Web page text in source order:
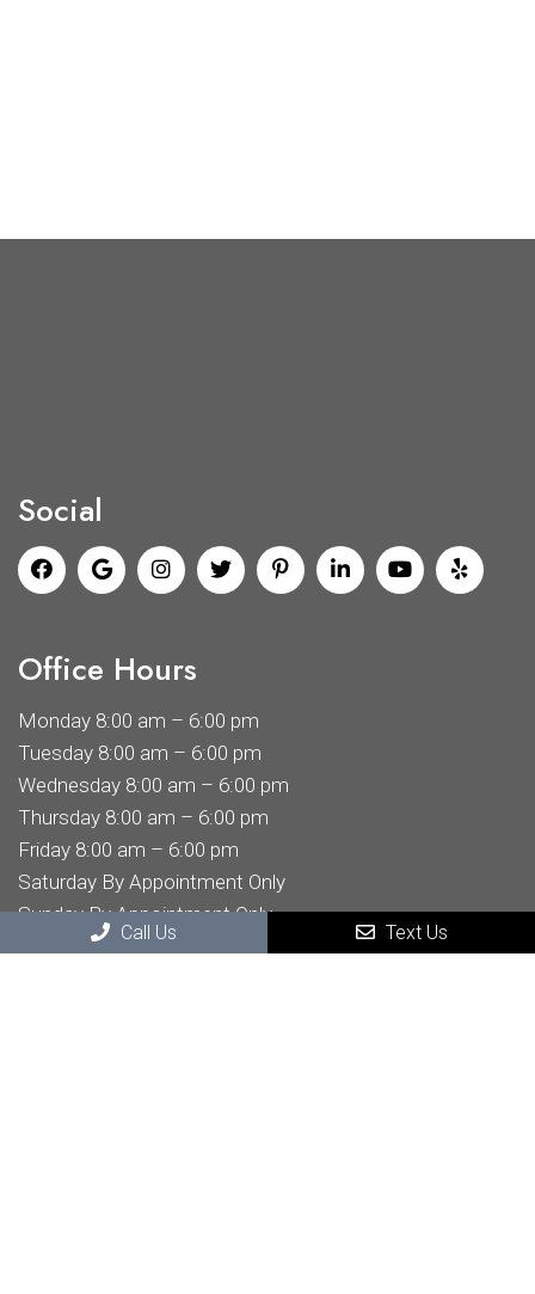
Social
Office Hours
Monday 8:00 am – 6:00 pm
Tuesday 8:00 am – 6:00 pm
Wednesday 8:00 am – 6:00 pm
Thursday 8:00 am – 6:00 pm
Friday 8:00 am – 6:00 pm
Saturday By Appointment Only
Sunday By Appointment Only
Call Us Text Us